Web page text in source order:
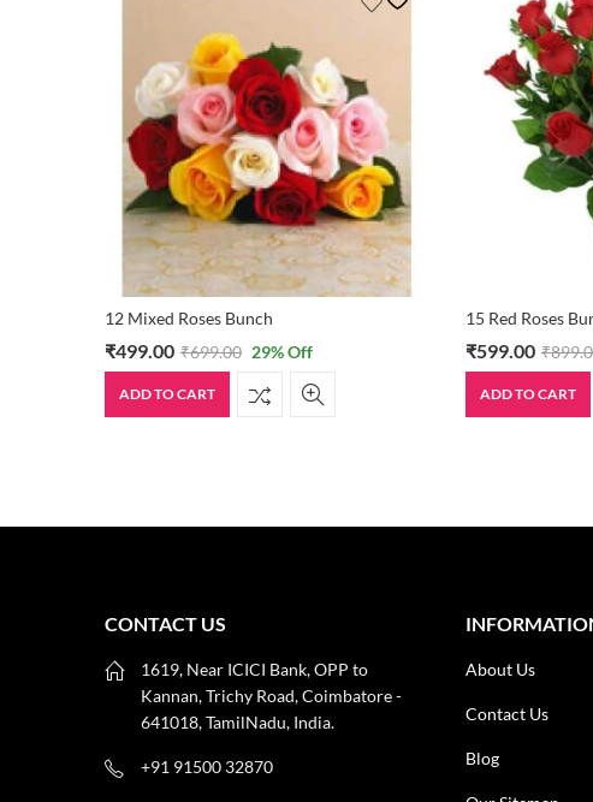
12 Mixed Roses Bunch
₹499.00 ₹699.00 29% Off
ADD TO CART
15 Red Roses
₹599.00 ₹
ADD TO CART
CONTACT US
1619, Near ICICI Bank, OPP to
Kannan, Trichy Road, Coimbatore -
641018, TamilNadu, India.
+91 91500 32870
About Us
Contact Us
Blog